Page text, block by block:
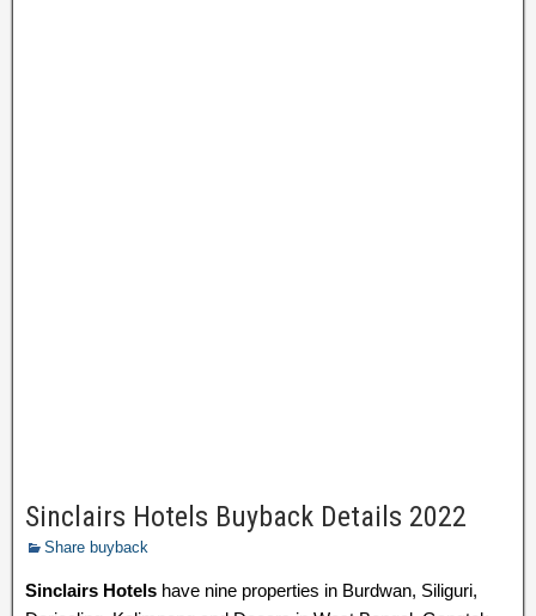
Sinclairs Hotels Buyback Details 2022
Share buyback
Sinclairs Hotels have nine properties in Burdwan, Siliguri,